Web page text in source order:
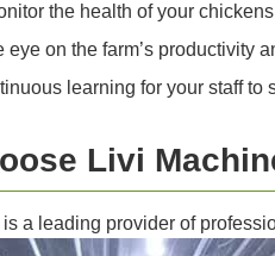
the health of your
eye on the farm’s productivity
learning for your staff
Livi
a leading provider of